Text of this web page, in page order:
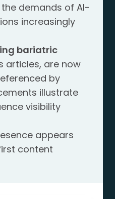
demands of AI-
increasingly
bariatric
articles, are now
by
illustrate
visibility
appears
content